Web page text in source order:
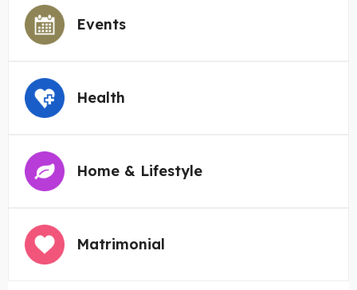
Events
Health
Home & Lifestyle
Matrimonial